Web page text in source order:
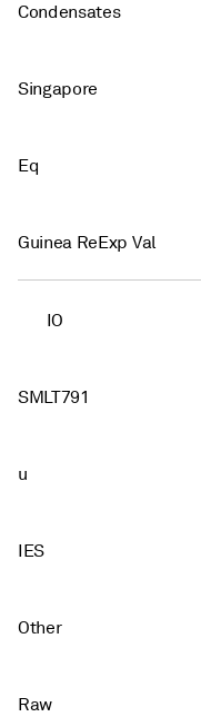
Condensates
Singapore
Eq
Guinea ReExp Val
IO
SMLT791
u
IES
Other
Raw